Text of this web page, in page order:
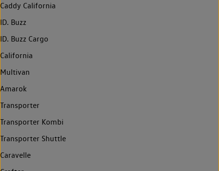
Caddy California
ID. Buzz
ID. Buzz Cargo
California
Multivan
Amarok
Transporter
Transporter Kombi
Transporter Shuttle
Caravelle